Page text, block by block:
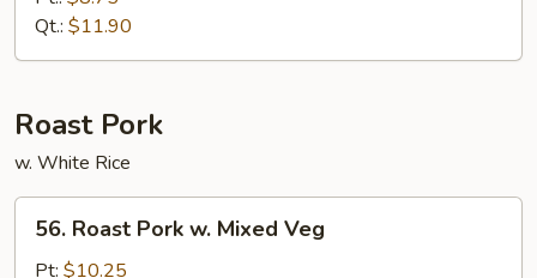
Brown
Sauce
Qt.: $11.90
Roast Pork
w. White Rice
Roast
Pork
56. Roast Pork w. Mixed Veg
Pt: $10.25